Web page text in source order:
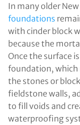
In many older
foundations
with cinder block
because the
Once the surface
foundation, which
the stones or
fieldstone walls,
to fill voids and
waterproofing